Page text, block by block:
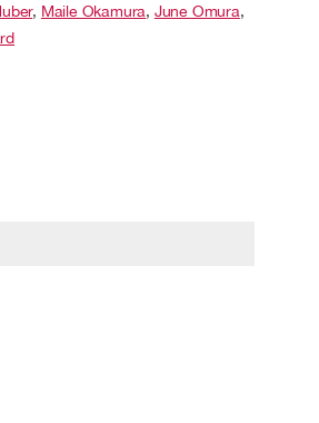
, Maile Okamura, June Omura,